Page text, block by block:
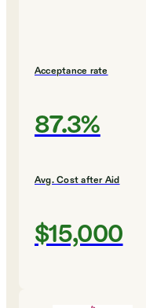
Acceptance rate
87.3%
Avg. Cost after Aid
$15,000